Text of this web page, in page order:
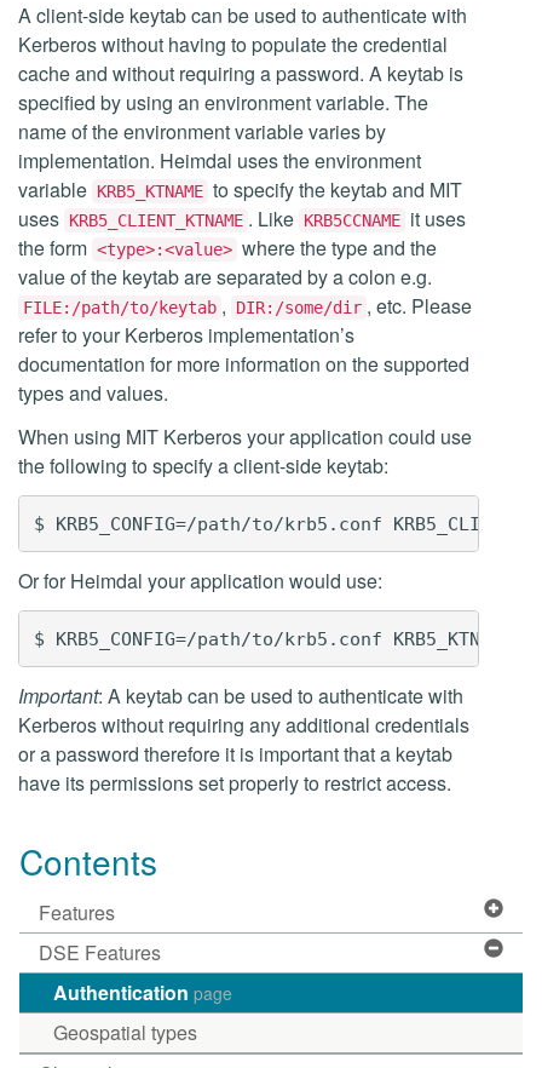
A client-side keytab can be used to authenticate with
Kerberos without having to populate the credential
cache and without requiring a password. A keytab is
specified by using an environment variable. The
name of the environment variable varies by
implementation. Heimdal uses the environment
variable KRB5_KTNAME to specify the keytab and MIT
uses KRB5_CLIENT_KTNAME . Like KRB5CCNAME it uses
the form <type>:<value> where the type and the
value of the keytab are separated by a colon e.g.
FILE:/path/to/keytab , DIR:/some/dir , etc. Please
refer to your Kerberos implementation’s
documentation for more information on the supported
types and values.
When using MIT Kerberos your application could use
the following to specify a client-side keytab:
Or for Heimdal your application would use:
Important: A keytab can be used to authenticate with
Kerberos without requiring any additional credentials
or a password therefore it is important that a keytab
have its permissions set properly to restrict access.
Contents
Features
DSE Features
Authentication page
Geospatial types